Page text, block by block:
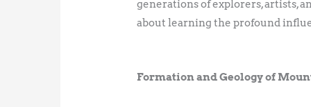
generations of explorers, artists,
about learning the profound
Formation and Geology of